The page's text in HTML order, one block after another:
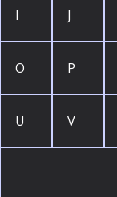
I J
O P
U V